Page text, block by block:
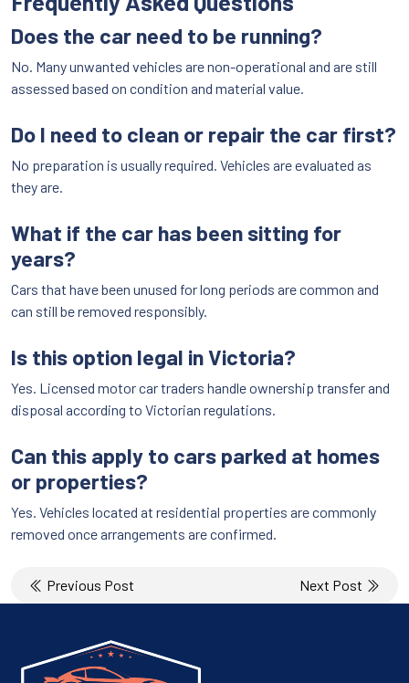
Does the car need to be running?
No. Many unwanted vehicles are non-operational and are still
assessed based on condition and material value.
Do I need to clean or repair the car first?
No preparation is usually required. Vehicles are evaluated as
they are.
What if the car has been sitting for
years?
Cars that have been unused for long periods are common and
can still be removed responsibly.
Is this option legal in Victoria?
Yes. Licensed motor car traders handle ownership transfer and
disposal according to Victorian regulations.
Can this apply to cars parked at homes
or properties?
Yes. Vehicles located at residential properties are commonly
removed once arrangements are confirmed.
Post
navigation
Previous Post Next Post